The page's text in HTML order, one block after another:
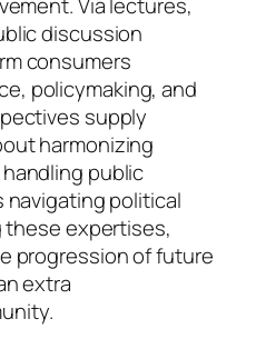
Via lectures,
discussion
consumers
policymaking, and
supply
harmonizing
public
navigating political
these expertises,
progression of future
extra